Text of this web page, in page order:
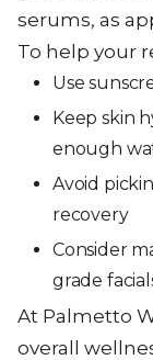
serums, as
To help your
Use
Keep skin
enough
Avoid
recovery
Consider
grade
At Palmetto
overall